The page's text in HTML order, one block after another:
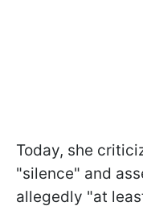
Today, she
"silence" and
allegedly "at